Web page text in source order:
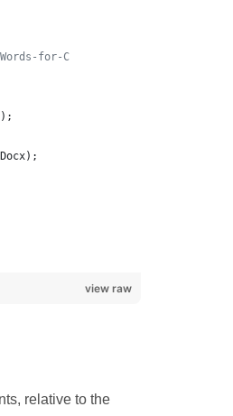
for-C
);
view raw
relative to the